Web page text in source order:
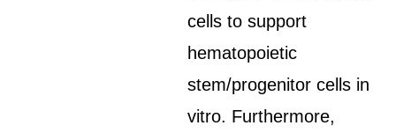
cells to support
hematopoietic
stem/progenitor cells in
vitro. Furthermore,